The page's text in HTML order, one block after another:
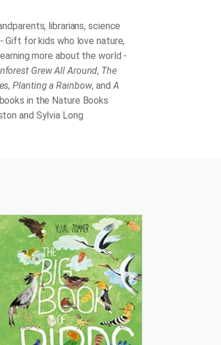
librarians, science
Gift for kids who love nature,
more about the world -
Grew All Around, The
,Planting a Rainbow, and A
in the Nature Books
and Sylvia Long